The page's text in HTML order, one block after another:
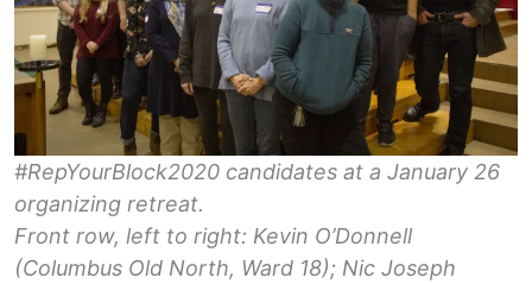
#RepYourBlock2020 candidates at a January 26
organizing retreat.
Front row, left to right: Kevin O’Donnell
(Columbus Old North, Ward 18); Nic Joseph